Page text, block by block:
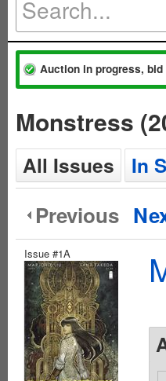
Auction in progress, bid
Monstress
All Issues In
Previous
Issue #1A